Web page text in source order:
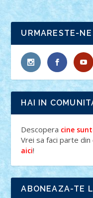
URMARESTE-NE
HAI IN
Descopera cine
Vrei sa faci parte din
aici!
ABONEAZA-TE